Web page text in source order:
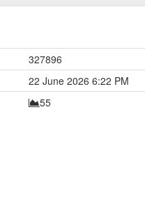
327896
22 June 2026 6:22 PM
55